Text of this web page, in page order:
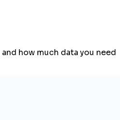
how much data you need